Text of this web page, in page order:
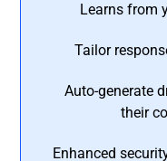
Learns from
Tailor
Auto-generate
their
Enhanced